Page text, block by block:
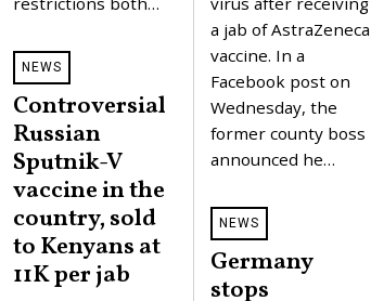
a jab of AstraZeneca
vaccine. In a
Facebook post on
Wednesday, the
former county boss
announced he…
NEWS
Controversial
Russian
Sputnik-V
vaccine in the
country, sold
to Kenyans at
11K per jab
NEWS
Germany
stops